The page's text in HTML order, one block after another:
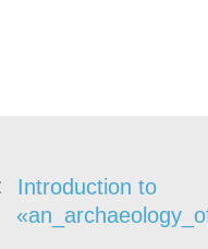
Introduction to